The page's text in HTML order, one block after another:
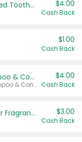
Colgate Adult Battery Powered Toothbrushes $4.00
Cash Back
$1.00
Cash Back
Dove Intensive Repair Shampoo & Conditioner Set
Valid on Damage Therapy Shampoo & Conditioner Set 33.8 oz bottles.
$4.00
Cash Back
Tesori D'Oriente Body Care or Fragrance $3.00
Cash Back